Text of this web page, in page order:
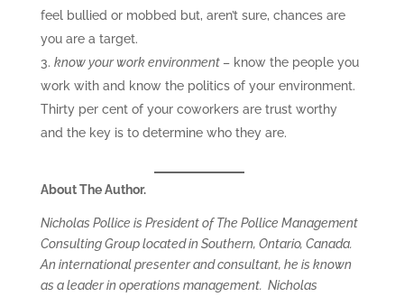
feel bullied or mobbed but, aren’t sure, chances are
you are a target.
know your work environment – know the people you
work with and know the politics of your environment.
Thirty per cent of your coworkers are trust worthy
and the key is to determine who they are.
About The Author.
Nicholas Pollice is President of The Pollice Management
Consulting Group located in Southern, Ontario, Canada.
An international presenter and consultant, he is known
as a leader in operations management. Nicholas